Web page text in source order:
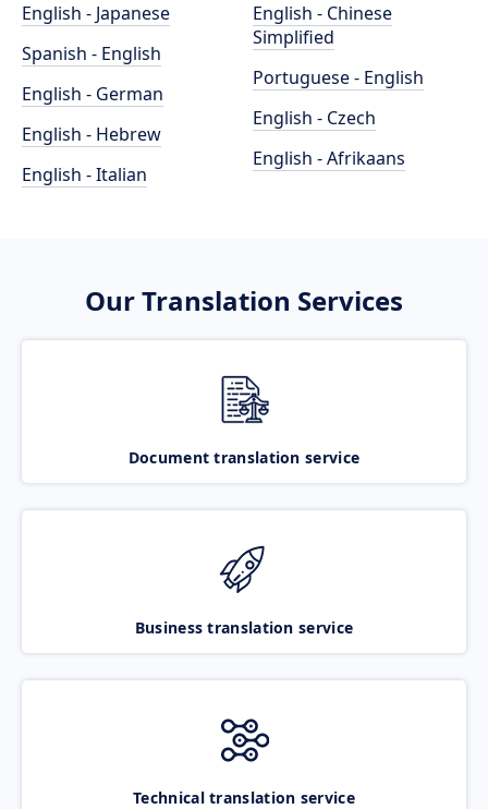
English - Japanese
Spanish - English
English - German
English - Hebrew
English - Italian
English - Chinese
Simplified
Portuguese - English
English - Czech
English - Afrikaans
Our Translation Services
Document translation service
Business translation service
Technical translation service